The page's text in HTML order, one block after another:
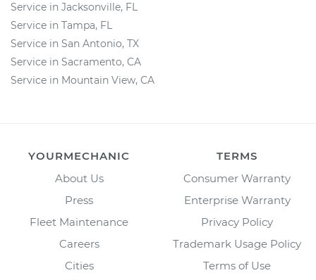
Service in Jacksonville, FL
Service in Tampa, FL
Service in San Antonio, TX
Service in Sacramento, CA
Service in Mountain View, CA
YOURMECHANIC
About Us
Press
Fleet Maintenance
Careers
Cities
TERMS
Consumer Warranty
Enterprise Warranty
Privacy Policy
Trademark Usage Policy
Terms of Use